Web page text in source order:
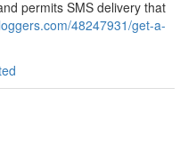
permits SMS delivery that
48247931/get-a-